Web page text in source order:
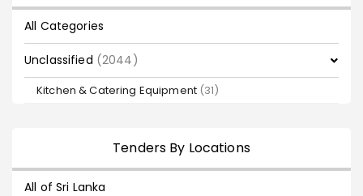
All Categories
Unclassified (2044)
Kitchen & Catering Equipment (31)
Tenders By Locations
All of Sri Lanka